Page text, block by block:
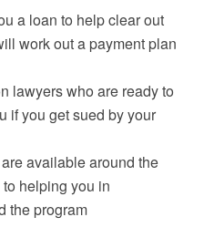
a loan to help clear out
work out a payment plan
lawyers who are ready to
if you get sued by your
available around the
helping you in
the program